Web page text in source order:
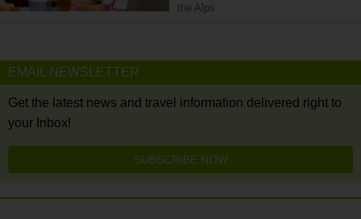
the Alps.
EMAIL NEWSLETTER
Get the latest news and travel information delivered right to
your Inbox!
SUBSCRIBE NOW